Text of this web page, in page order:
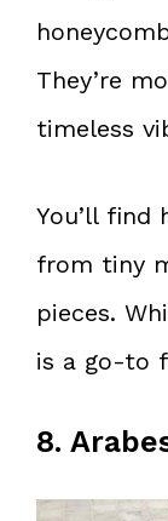
They’re
timeless
You’ll find
from tiny
pieces.
is a go-to
8.